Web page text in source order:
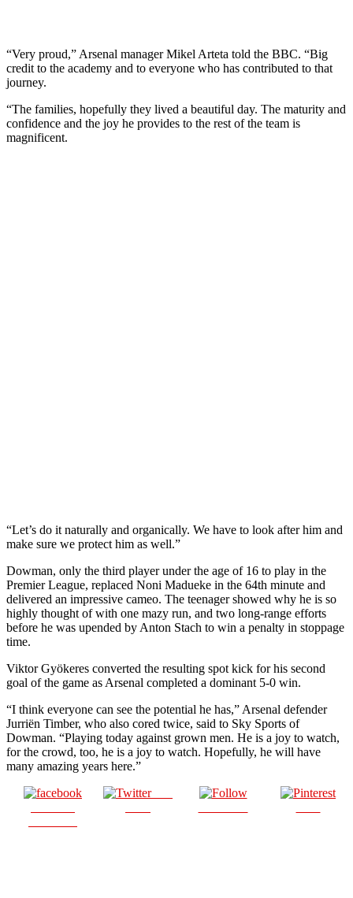
“Very proud,” Arsenal manager Mikel Arteta told the BBC. “Big
credit to the academy and to everyone who has contributed to that
journey.
“The families, hopefully they lived a beautiful day. The maturity and
confidence and the joy he provides to the rest of the team is
magnificent.
“Let’s do it naturally and organically. We have to look after him and
make sure we protect him as well.”
Dowman, only the third player under the age of 16 to play in the
Premier League, replaced Noni Madueke in the 64th minute and
delivered an impressive cameo. The teenager showed why he is so
highly thought of with one mazy run, and two long-range efforts
before he was upended by Anton Stach to win a penalty in stoppage
time.
Viktor Gyökeres converted the resulting spot kick for his second
goal of the game as Arsenal completed a dominant 5-0 win.
“I think everyone can see the potential he has,” Arsenal defender
Jurriën Timber, who also cored twice, said to Sky Sports of
Dowman. “Playing today against grown men. He is a joy to watch,
for the crowd, too, he is a joy to watch. Hopefully, he will have
many amazing years here.”
Post